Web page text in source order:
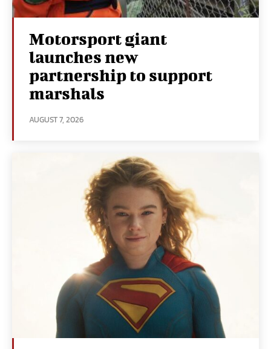
Motorsport giant
launches new
partnership to support
marshals
AUGUST 7, 2026